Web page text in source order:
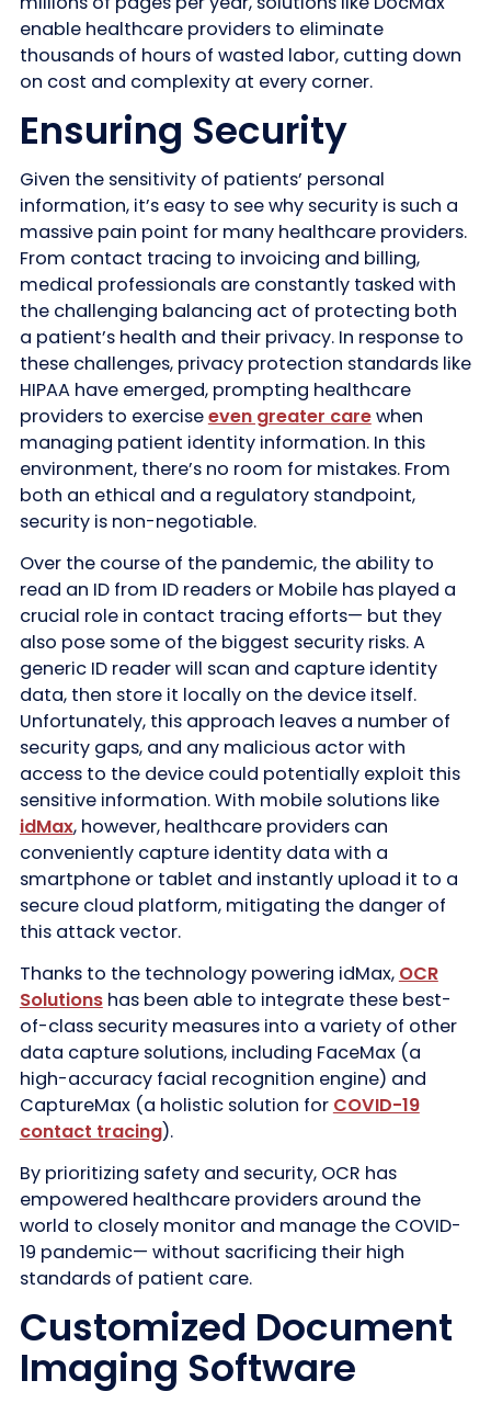
enable healthcare providers to eliminate
thousands of hours of wasted labor, cutting down
on cost and complexity at every corner.
Ensuring Security
Given the sensitivity of patients’ personal
information, it’s easy to see why security is such a
massive pain point for many healthcare providers.
From contact tracing to invoicing and billing,
medical professionals are constantly tasked with
the challenging balancing act of protecting both
a patient’s health and their privacy. In response to
these challenges, privacy protection standards like
HIPAA have emerged, prompting healthcare
providers to exerciseeven greater carewhen
managing patient identity information. In this
environment, there’s no room for mistakes. From
both an ethical and a regulatory standpoint,
security is non-negotiable.
Over the course of the pandemic, the ability to
read an ID from ID readers or Mobile has played a
crucial role in contact tracing efforts— but they
also pose some of the biggest security risks. A
generic ID reader will scan and capture identity
data, then store it locally on the device itself.
Unfortunately, this approach leaves a number of
security gaps, and any malicious actor with
access to the device could potentially exploit this
sensitive information. With mobile solutions like
idMax, however, healthcare providers can
conveniently capture identity data with a
smartphone or tablet and instantly upload it to a
secure cloud platform, mitigating the danger of
this attack vector.
Thanks to the technology powering idMax, OCR
Solutionshas been able to integrate these best-
of-class security measures into a variety of other
data capture solutions, including FaceMax (a
high-accuracy facial recognition engine) and
CaptureMax (a holistic solution for COVID-19
contact tracing).
By prioritizing safety and security, OCR has
empowered healthcare providers around the
world to closely monitor and manage the COVID-
19 pandemic— without sacrificing their high
standards of patient care.
Customized Document
Imaging Software